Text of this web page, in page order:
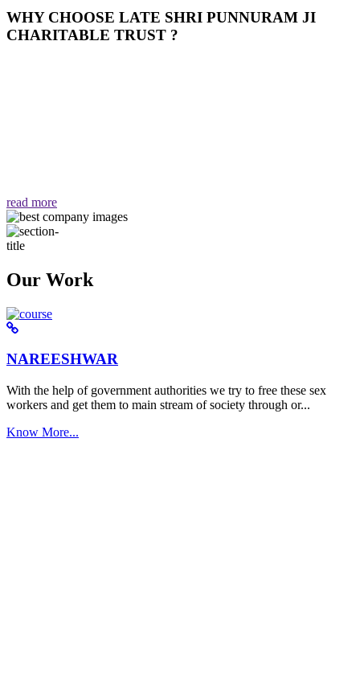
WHY CHOOSE LATE SHRI PUNNURAM JI
CHARITABLE TRUST ?
read more
Our Work
NAREESHWAR
With the help of government authorities we try to free these sex
workers and get them to main stream of society through or...
Know More...